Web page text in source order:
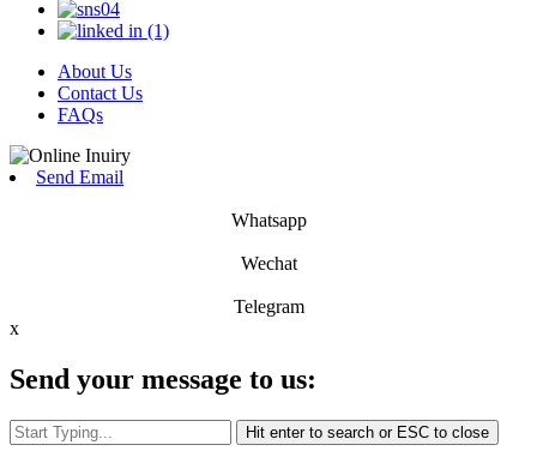
About Us
Contact Us
FAQs
Send Email
Whatsapp
Wechat
Telegram
x
Send your message to us:
Hit enter to search or ESC to close